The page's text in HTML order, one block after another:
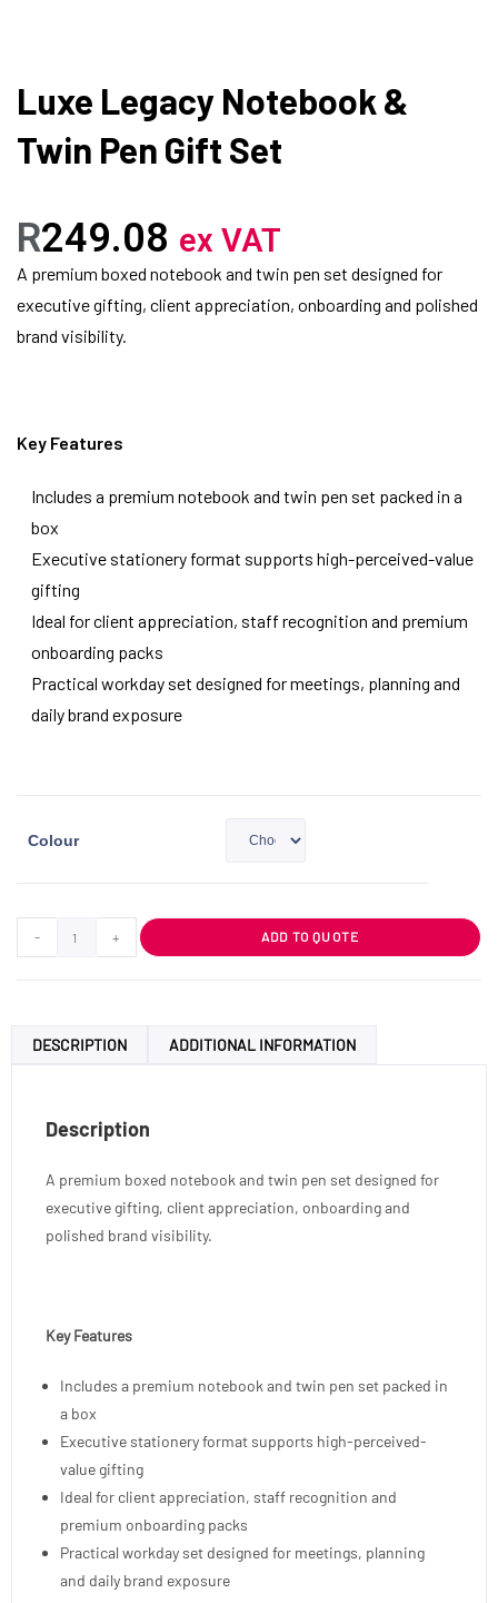
Luxe Legacy Notebook &
Twin Pen Gift Set
R249.08 ex VAT
A premium boxed notebook and twin pen set designed for
executive gifting, client appreciation, onboarding and polished
brand visibility.
Key Features
Includes a premium notebook and twin pen set packed in a
box
Executive stationery format supports high-perceived-value
gifting
Ideal for client appreciation, staff recognition and premium
onboarding packs
Practical workday set designed for meetings, planning and
daily brand exposure
Colour
- + ADD TO QUOTE
DESCRIPTION ADDITIONAL INFORMATION
Description
A premium boxed notebook and twin pen set designed for
executive gifting, client appreciation, onboarding and
polished brand visibility.
Key Features
Includes a premium notebook and twin pen set packed in
a box
Executive stationery format supports high-perceived-
value gifting
Ideal for client appreciation, staff recognition and
premium onboarding packs
Practical workday set designed for meetings, planning
and daily brand exposure